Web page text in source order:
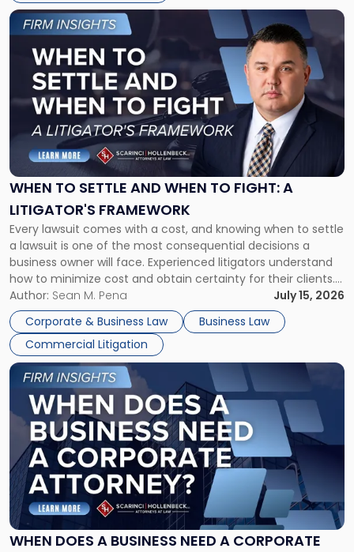
WHEN TO SETTLE AND WHEN TO FIGHT: A
LITIGATOR'S FRAMEWORK
Every lawsuit comes with a cost, and knowing when to settle
a lawsuit is one of the most consequential decisions a
business owner will face. Experienced litigators understand
how to minimize cost and obtain certainty for their clients.
For many business owners, the decision is viewed almost
entirely through a financial lens: What will it cost […]
Author: Sean M. Pena
July 15, 2026
Corporate & Business Law
Business Law
Commercial Litigation
Link
to
post
-
"When
Settle
and
When
Fight:
A
Litigator's
Framework"
WHEN DOES A BUSINESS NEED A CORPORATE
Link
post
with
"When
Does
a
Business
Need